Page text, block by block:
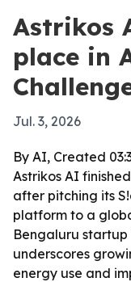
Astrikos
place in
Jul. 3, 2026
By AI, Created
Astrikos AI
after pitching its
platform to a
Bengaluru startup
underscores
energy use and